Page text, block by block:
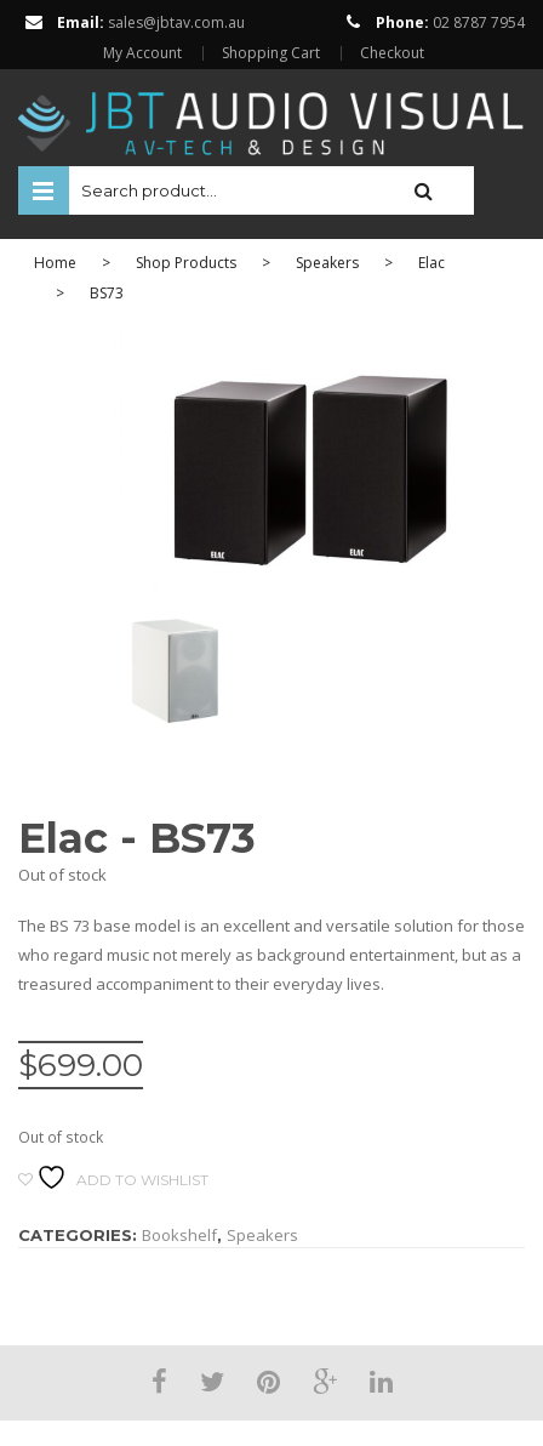
Email: sales@jbtav.com.au Phone: 02 8787 7954
My Account
Shopping Cart Checkout
HOME
SECURITY
Amplifiers
AV Receivers
CONTACT
Home > Shop Products > Speakers >
Elac
>
BS73
Elac - BS73
Out of stock
The BS 73 base model is an excellent and versatile solution for those
who regard music not merely as background entertainment, but as a
treasured accompaniment to their everyday lives.
$699.00
Out of stock
ADD TO WISHLIST
CATEGORIES: Bookshelf, Speakers